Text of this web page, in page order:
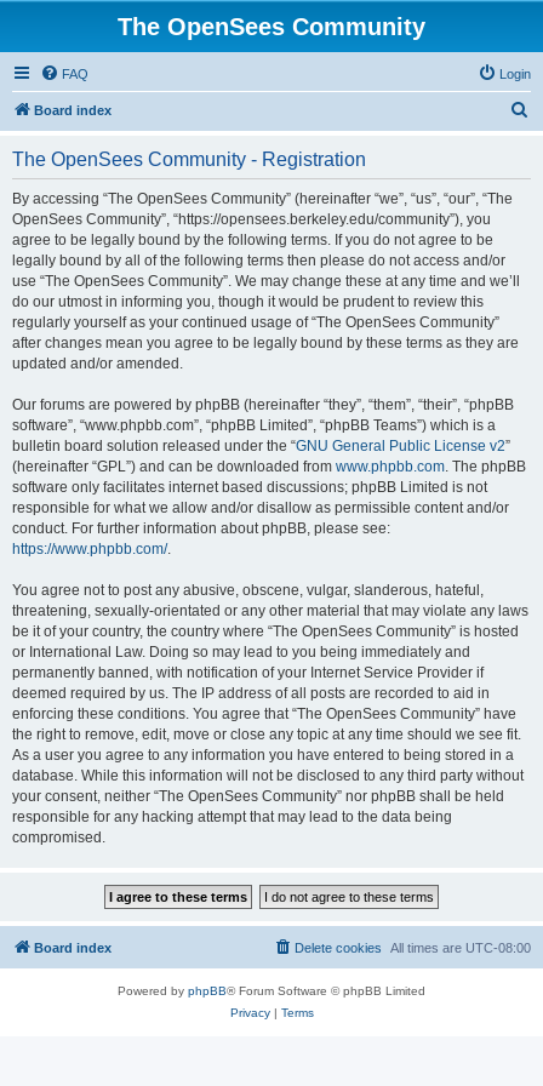
The OpenSees Community
FAQ Login
Board index
The OpenSees Community - Registration
By accessing “The OpenSees Community” (hereinafter “we”, “us”, “our”, “The
OpenSees Community”, “https://opensees.berkeley.edu/community”), you
agree to be legally bound by the following terms. If you do not agree to be
legally bound by all of the following terms then please do not access and/or
use “The OpenSees Community”. We may change these at any time and we’ll
do our utmost in informing you, though it would be prudent to review this
regularly yourself as your continued usage of “The OpenSees Community”
after changes mean you agree to be legally bound by these terms as they are
updated and/or amended.
Our forums are powered by phpBB (hereinafter “they”, “them”, “their”, “phpBB
software”, “www.phpbb.com”, “phpBB Limited”, “phpBB Teams”) which is a
bulletin board solution released under the “GNU General Public License v2”
(hereinafter “GPL”) and can be downloaded from www.phpbb.com. The phpBB
software only facilitates internet based discussions; phpBB Limited is not
responsible for what we allow and/or disallow as permissible content and/or
conduct. For further information about phpBB, please see:
https://www.phpbb.com/.
You agree not to post any abusive, obscene, vulgar, slanderous, hateful,
threatening, sexually-orientated or any other material that may violate any laws
be it of your country, the country where “The OpenSees Community” is hosted
or International Law. Doing so may lead to you being immediately and
permanently banned, with notification of your Internet Service Provider if
deemed required by us. The IP address of all posts are recorded to aid in
enforcing these conditions. You agree that “The OpenSees Community” have
the right to remove, edit, move or close any topic at any time should we see fit.
As a user you agree to any information you have entered to being stored in a
database. While this information will not be disclosed to any third party without
your consent, neither “The OpenSees Community” nor phpBB shall be held
responsible for any hacking attempt that may lead to the data being
compromised.
Board index All times are UTC-08:00
Delete cookies
Powered by phpBB® Forum Software © phpBB Limited
Privacy| Terms